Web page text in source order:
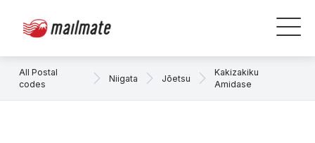
All Postal
codes
Niigata Jōetsu
Kakizakiku
Amidase